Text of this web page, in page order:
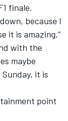
finale.
because I
it is amazing,”
with the
maybe
it is
point